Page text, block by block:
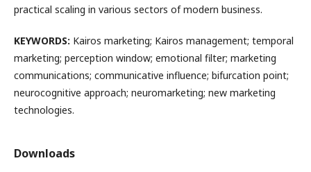
practical scaling in various sectors of modern business.
KEYWORDS: Kairos marketing; Kairos management; temporal
marketing; perception window; emotional filter; marketing
communications; communicative influence; bifurcation point;
neurocognitive approach; neuromarketing; new marketing
technologies.
Downloads